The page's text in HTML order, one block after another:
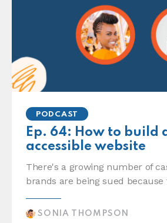
PODCAST
Ep. 64: How to build
accessible website
There's a growing number of
brands are being sued
SONIA THOMPSON